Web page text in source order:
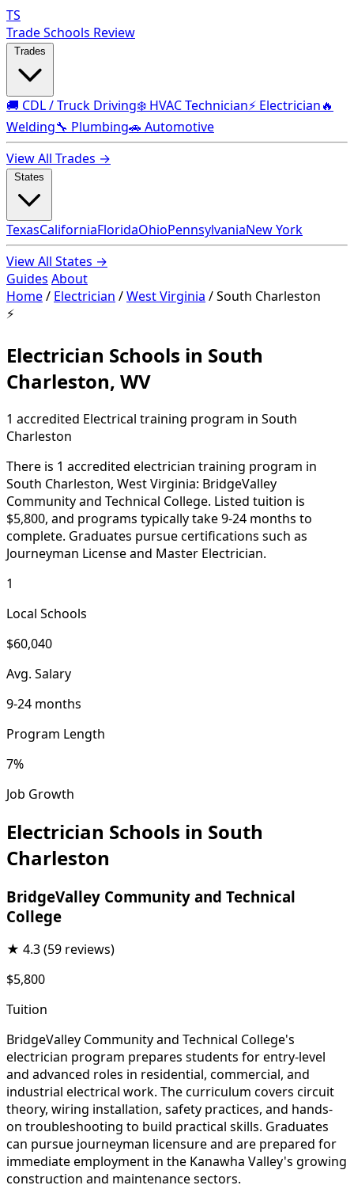
TS
Trade Schools Review
🚚 CDL / Truck Driving❄️ HVAC Technician⚡ Electrician🔥
Welding🔧 Plumbing🚗 Automotive
View All Trades →
TexasCaliforniaFloridaOhioPennsylvaniaNew York
View All States →
Guides About
Home/ Electrician /West Virginia /South Charleston
⚡
Electrician Schools in South
Charleston, WV
1 accredited Electrical training program in South
Charleston
There is 1 accredited electrician training program in
South Charleston, West Virginia: BridgeValley
Community and Technical College. Listed tuition is
$5,800, and programs typically take 9-24 months to
complete. Graduates pursue certifications such as
Journeyman License and Master Electrician.
1
Local Schools
$60,040
Avg. Salary
9-24 months
Program Length
7%
Job Growth
Electrician Schools in South
Charleston
BridgeValley Community and Technical
College
★ 4.3(59 reviews)
$5,800
Tuition
BridgeValley Community and Technical College's
electrician program prepares students for entry-level
and advanced roles in residential, commercial, and
industrial electrical work. The curriculum covers circuit
theory, wiring installation, safety practices, and hands-
on troubleshooting to build practical skills. Graduates
can pursue journeyman licensure and are prepared for
immediate employment in the Kanawha Valley's growing
construction and maintenance sectors.